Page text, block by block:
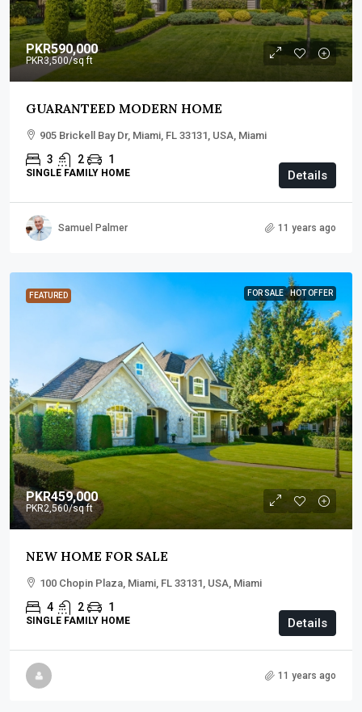
PKR590,000
PKR3,500/sq ft
GUARANTEED MODERN HOME
905 Brickell Bay Dr, Miami, FL 33131, USA, Miami
3 2 1
SINGLE FAMILY HOME Details
Samuel Palmer 11 years ago
FEATURED FOR SALE HOT OFFER
PKR459,000
PKR2,560/sq ft
NEW HOME FOR SALE
100 Chopin Plaza, Miami, FL 33131, USA, Miami
4 2 1
SINGLE FAMILY HOME Details
11 years ago